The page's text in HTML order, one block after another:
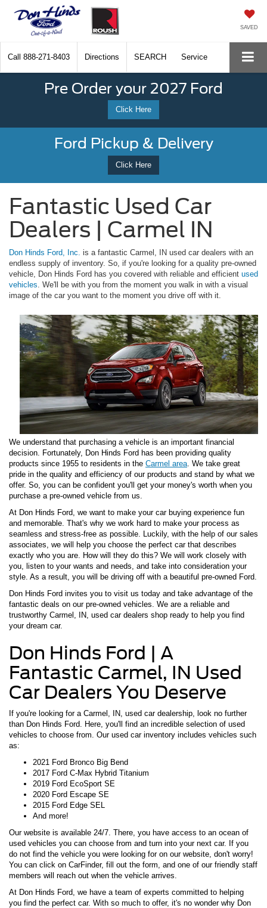
SAVED
Call 888-271-8403 Directions SEARCH Service
Pre Order your 2027 Ford
Click Here
Ford Pickup & Delivery
Click Here
Fantastic Used Car
Dealers | Carmel IN
Don Hinds Ford, Inc. is a fantastic Carmel, IN used car dealers with an
endless supply of inventory. So, if you're looking for a quality pre-owned
vehicle, Don Hinds Ford has you covered with reliable and efficient used
vehicles . We'll be with you from the moment you walk in with a visual
image of the car you want to the moment you drive off with it.
We understand that purchasing a vehicle is an important financial
decision. Fortunately, Don Hinds Ford has been providing quality
products since 1955 to residents in the Carmel area . We take great
pride in the quality and efficiency of our products and stand by what we
offer. So, you can be confident you'll get your money's worth when you
purchase a pre-owned vehicle from us.
At Don Hinds Ford, we want to make your car buying experience fun
and memorable. That's why we work hard to make your process as
seamless and stress-free as possible. Luckily, with the help of our sales
associates, we will help you choose the perfect car that describes
exactly who you are. How will they do this? We will work closely with
you, listen to your wants and needs, and take into consideration your
style. As a result, you will be driving off with a beautiful pre-owned Ford.
Don Hinds Ford invites you to visit us today and take advantage of the
fantastic deals on our pre-owned vehicles. We are a reliable and
trustworthy Carmel, IN, used car dealers shop ready to help you find
your dream car.
Don Hinds Ford | A
Fantastic Carmel, IN Used
Car Dealers You Deserve
If you're looking for a Carmel, IN, used car dealership, look no further
than Don Hinds Ford. Here, you'll find an incredible selection of used
vehicles to choose from. Our used car inventory includes vehicles such
as:
2021 Ford Bronco Big Bend
2017 Ford C-Max Hybrid Titanium
2019 Ford EcoSport SE
2020 Ford Escape SE
2015 Ford Edge SEL
And more!
Our website is available 24/7. There, you have access to an ocean of
used vehicles you can choose from and turn into your next car. If you
do not find the vehicle you were looking for on our website, don't worry!
You can click on CarFinder, fill out the form, and one of our friendly staff
members will reach out when the vehicle arrives.
At Don Hinds Ford, we have a team of experts committed to helping
you find the perfect car. With so much to offer, it's no wonder why Don